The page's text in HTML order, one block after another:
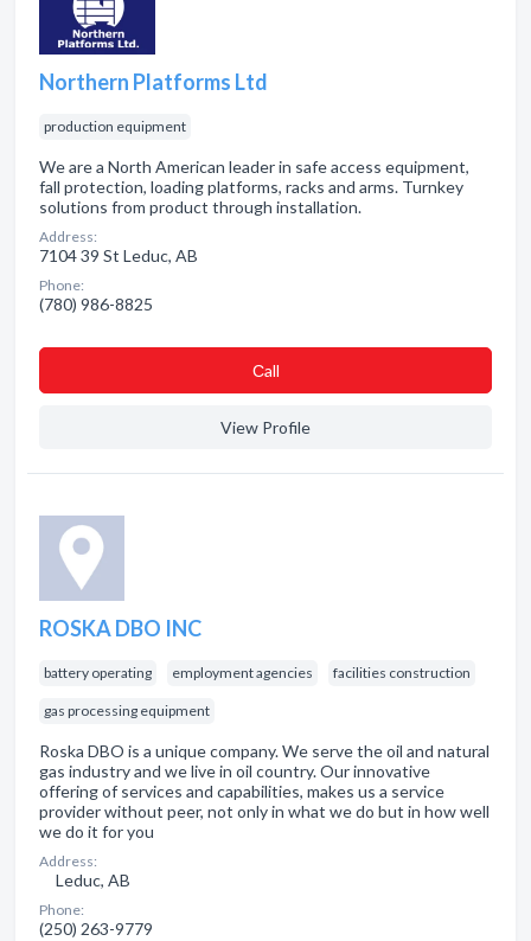
Northern Platforms Ltd
production equipment
We are a North American leader in safe access equipment,
fall protection, loading platforms, racks and arms. Turnkey
solutions from product through installation.
Address:
7104 39 St Leduc, AB
Phone:
(780) 986-8825
Сall
View Profile
ROSKA DBO INC
battery operating employment agencies facilities construction
gas processing equipment
Roska DBO is a unique company. We serve the oil and natural
gas industry and we live in oil country. Our innovative
offering of services and capabilities, makes us a service
provider without peer, not only in what we do but in how well
we do it for you
Address:
Leduc, AB
Phone:
(250) 263-9779